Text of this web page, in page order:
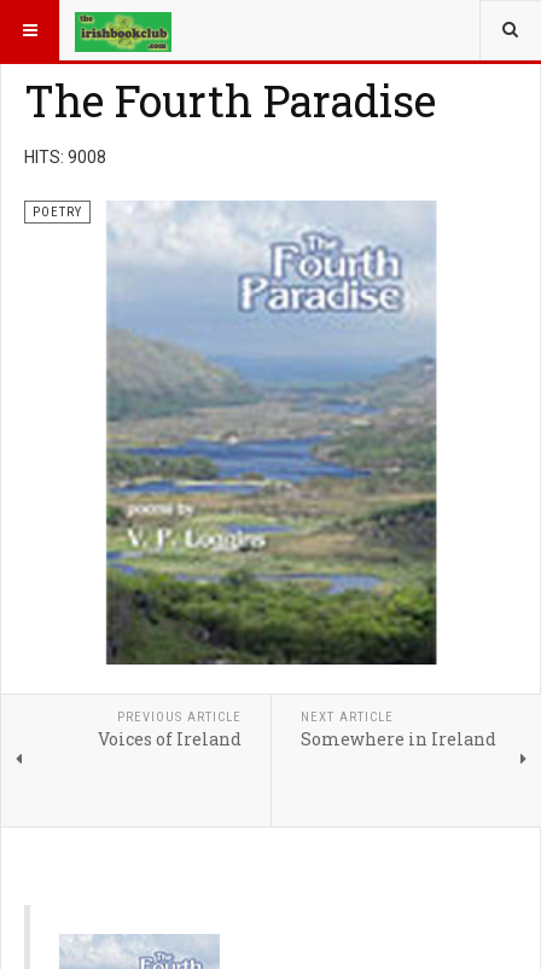
YOU ARE HERE: BOOK GENRE
The Fourth Paradise
HITS: 9008
POETRY
PREVIOUS ARTICLE
Voices of Ireland
NEXT ARTICLE
Somewhere in Ireland